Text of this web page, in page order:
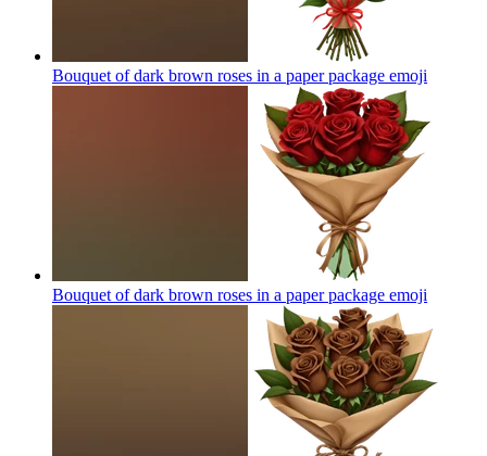
Bouquet of dark brown roses in a paper package emoji
Bouquet of dark brown roses in a paper package emoji